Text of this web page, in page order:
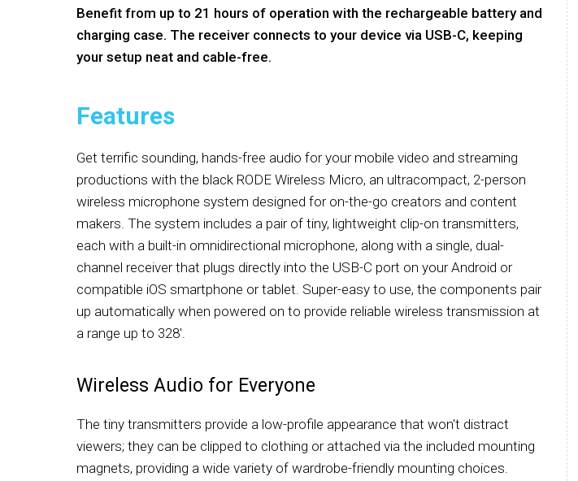
Benefit from up to 21 hours of operation with the rechargeable battery and
charging case. The receiver connects to your device via USB-C, keeping
your setup neat and cable-free.
Features
Get terrific sounding, hands-free audio for your mobile video and streaming
productions with the black RODE Wireless Micro, an ultracompact, 2-person
wireless microphone system designed for on-the-go creators and content
makers. The system includes a pair of tiny, lightweight clip-on transmitters,
each with a built-in omnidirectional microphone, along with a single, dual-
channel receiver that plugs directly into the USB-C port on your Android or
compatible iOS smartphone or tablet. Super-easy to use, the components pair
up automatically when powered on to provide reliable wireless transmission at
a range up to 328'.
Wireless Audio for Everyone
The tiny transmitters provide a low-profile appearance that won't distract
viewers; they can be clipped to clothing or attached via the included mounting
magnets, providing a wide variety of wardrobe-friendly mounting choices.